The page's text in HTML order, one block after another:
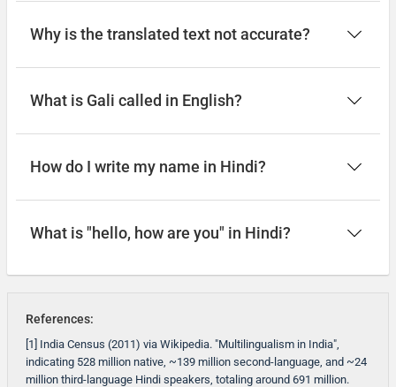
Why is the translated text not accurate?
What is Gali called in English?
How do I write my name in Hindi?
What is "hello, how are you" in Hindi?
References:
[1] India Census (2011) via Wikipedia. "Multilingualism in India",
indicating 528 million native, ~139 million second-language, and ~24
million third-language Hindi speakers, totaling around 691 million.